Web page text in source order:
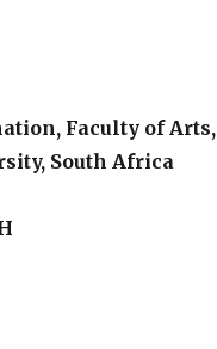
Faculty of Arts,
South Africa